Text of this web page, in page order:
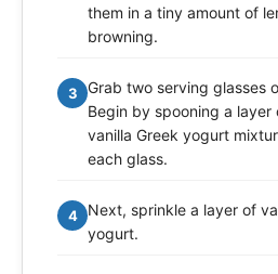
them in a tiny amount of
browning.
3
Grab two serving glasses
Begin by spooning a
vanilla Greek yogurt
each glass.
4
Next, sprinkle a layer of
yogurt.